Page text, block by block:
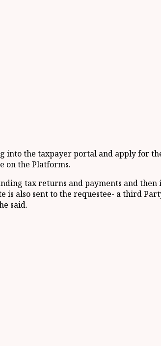
the taxpayer portal and apply for
on the Platforms.
tax returns and payments and then
also sent to the requestee- a third
said.